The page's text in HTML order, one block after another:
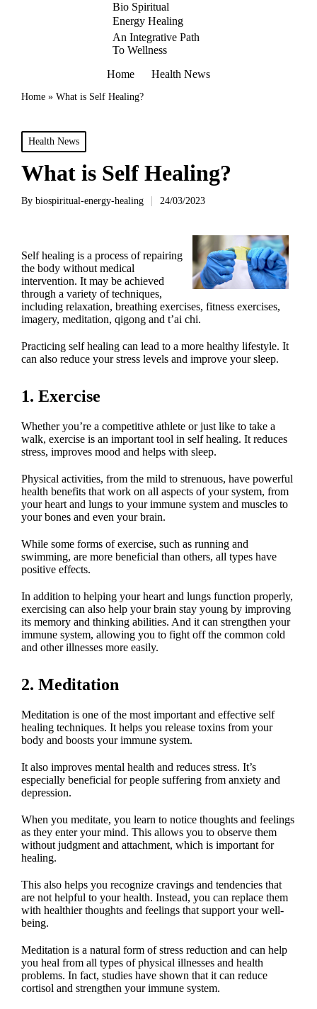
Bio Spiritual
Energy Healing
An Integrative Path
To Wellness
Home
Health News
Home » What is Self Healing?
Posted
Health News
What is Self Healing?
Posted
By biospiritual-energy-healing 24/03/2023
Self healing is a process of repairing
the body without medical
intervention. It may be achieved
through a variety of techniques,
including relaxation, breathing exercises, fitness exercises,
imagery, meditation, qigong and t’ai chi.
Practicing self healing can lead to a more healthy lifestyle. It
can also reduce your stress levels and improve your sleep.
1. Exercise
Whether you’re a competitive athlete or just like to take a
walk, exercise is an important tool in self healing. It reduces
stress, improves mood and helps with sleep.
Physical activities, from the mild to strenuous, have powerful
health benefits that work on all aspects of your system, from
your heart and lungs to your immune system and muscles to
your bones and even your brain.
While some forms of exercise, such as running and
swimming, are more beneficial than others, all types have
positive effects.
In addition to helping your heart and lungs function properly,
exercising can also help your brain stay young by improving
its memory and thinking abilities. And it can strengthen your
immune system, allowing you to fight off the common cold
and other illnesses more easily.
2. Meditation
Meditation is one of the most important and effective self
healing techniques. It helps you release toxins from your
body and boosts your immune system.
It also improves mental health and reduces stress. It’s
especially beneficial for people suffering from anxiety and
depression.
When you meditate, you learn to notice thoughts and feelings
as they enter your mind. This allows you to observe them
without judgment and attachment, which is important for
healing.
This also helps you recognize cravings and tendencies that
are not helpful to your health. Instead, you can replace them
with healthier thoughts and feelings that support your well-
being.
Meditation is a natural form of stress reduction and can help
you heal from all types of physical illnesses and health
problems. In fact, studies have shown that it can reduce
cortisol and strengthen your immune system.